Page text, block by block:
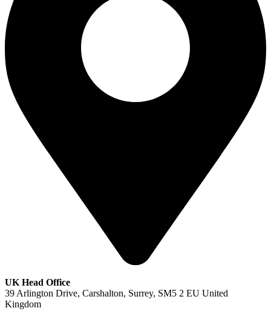
UK Head Office
39 Arlington Drive, Carshalton, Surrey, SM5 2 EU United
Kingdom